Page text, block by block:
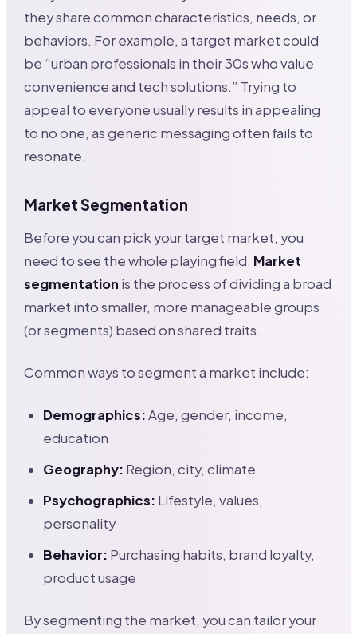
they share common characteristics, needs, or
behaviors. For example, a target market could
be “urban professionals in their 30s who value
convenience and tech solutions.” Trying to
appeal to everyone usually results in appealing
to no one, as generic messaging often fails to
resonate.
Market Segmentation
Before you can pick your target market, you
need to see the whole playing field. Market
segmentation is the process of dividing a broad
market into smaller, more manageable groups
(or segments) based on shared traits.
Common ways to segment a market include:
Demographics:Age, gender, income,
education
Geography: Region, city, climate
Psychographics: Lifestyle, values,
personality
Behavior: Purchasing habits, brand loyalty,
product usage
By segmenting the market, you can tailor your